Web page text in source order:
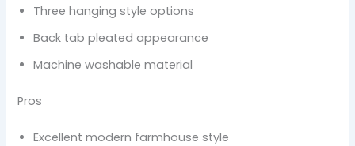
Three hanging style options
Back tab pleated appearance
Machine washable material
Pros
Excellent modern farmhouse style